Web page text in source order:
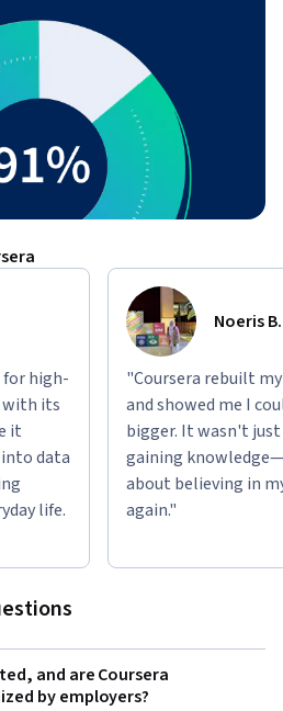
high-
with its
it
data
life.
Noeris B.
"Coursera rebuilt
and showed me I
bigger. It wasn't
gaining
about believing in
again."
and are Coursera
by employers?